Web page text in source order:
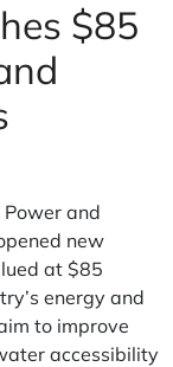
$85
and
new
at $85
energy and
to improve
accessibility